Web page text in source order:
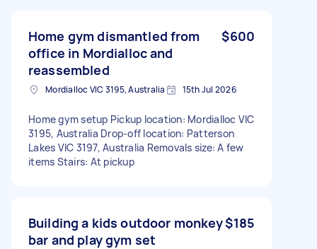
Home gym dismantled from
office in Mordialloc and
reassembled
$600
Mordialloc VIC 3195, Australia 15th Jul 2026
Home gym setup Pickup location: Mordialloc VIC
3195, Australia Drop-off location: Patterson
Lakes VIC 3197, Australia Removals size: A few
items Stairs: At pickup
Building a kids outdoor monkey
bar and play gym set
$185